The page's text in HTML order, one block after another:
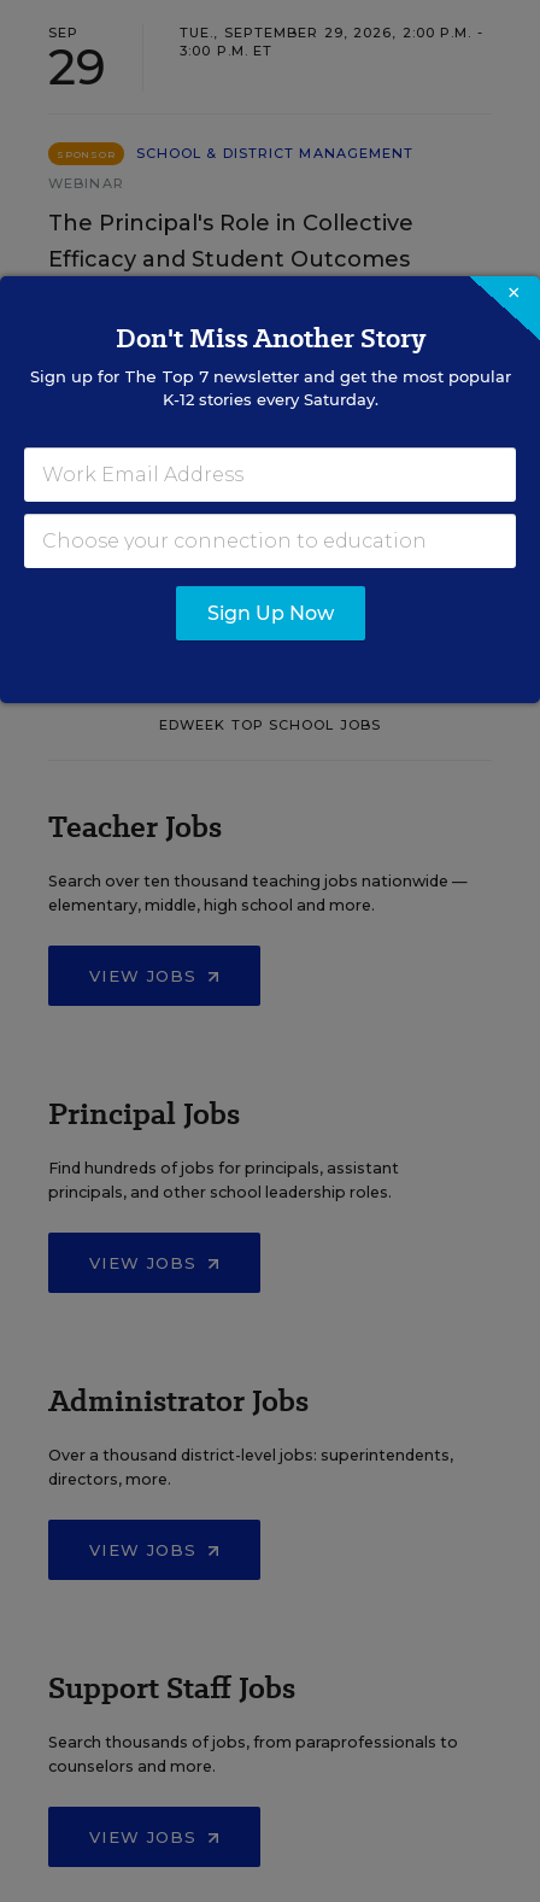
SEP
29
TUE., SEPTEMBER 29, 2026, 2:00 P.M. -
3:00 P.M. ET
SPONSOR
SCHOOL & DISTRICT MANAGEMENT
WEBINAR
The Principal's Role in Collective
Efficacy and Student Outcomes
translate their confidence into stronger collective
See More Events
EDWEEK TOP SCHOOL JOBS
Teacher Jobs
Search over ten thousand teaching jobs nationwide —
elementary, middle, high school and more.
VIEW JOBS
Principal Jobs
Find hundreds of jobs for principals, assistant
principals, and other school leadership roles.
VIEW JOBS
Administrator Jobs
Over a thousand district-level jobs: superintendents,
directors, more.
VIEW JOBS
Support Staff Jobs
Search thousands of jobs, from paraprofessionals to
counselors and more.
VIEW JOBS
×
Don't Miss Another Story
Sign up for The Top 7newsletter and get the most popular
K-12 stories every Saturday.
Sign Up Now